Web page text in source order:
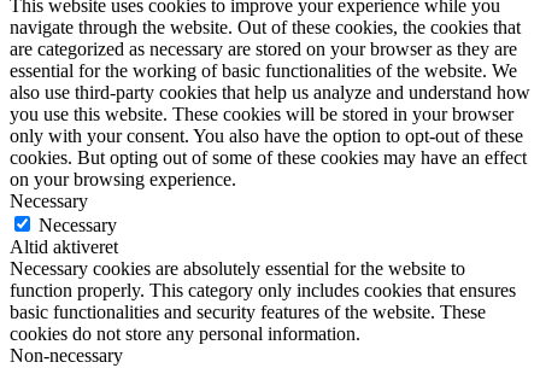
This website uses cookies to improve your experience while you
navigate through the website. Out of these cookies, the cookies that
are categorized as necessary are stored on your browser as they are
essential for the working of basic functionalities of the website. We
also use third-party cookies that help us analyze and understand how
you use this website. These cookies will be stored in your browser
only with your consent. You also have the option to opt-out of these
cookies. But opting out of some of these cookies may have an effect
on your browsing experience.
Necessary
Necessary
Altid aktiveret
Necessary cookies are absolutely essential for the website to
function properly. This category only includes cookies that ensures
basic functionalities and security features of the website. These
cookies do not store any personal information.
Non-necessary